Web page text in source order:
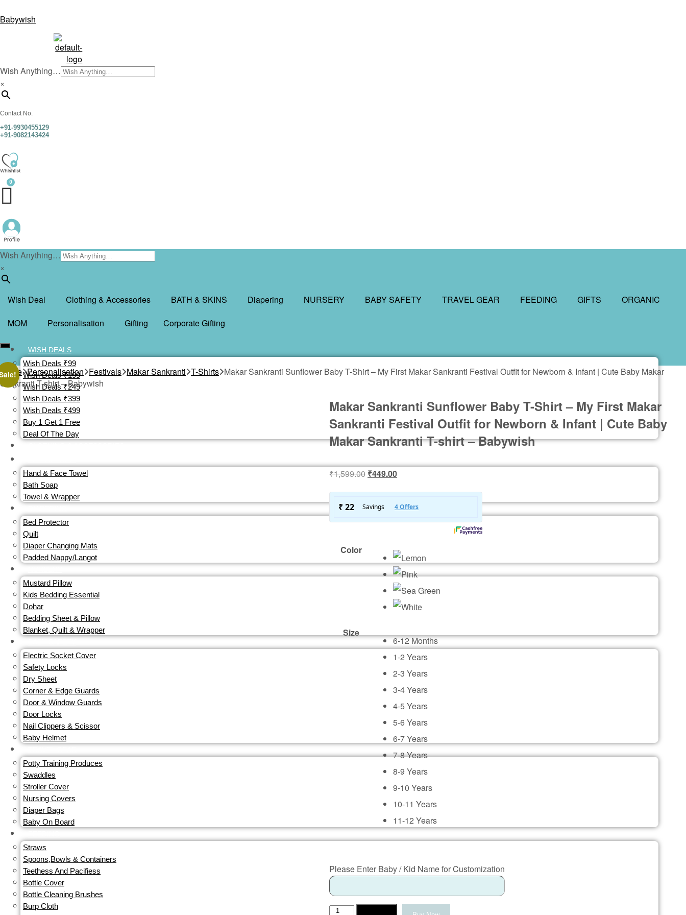
Babywish
Wish Anything…
×
Contact No.
+91-9930455129
+91-9082143424
Wish Anything…
×
Wish Deal Clothing & Accessories BATH & SKINS Diapering NURSERY BABY SAFETY TRAVEL GEAR FEEDING GIFTS
ORGANIC
MOM
Personalisation Gifting Corporate Gifting
WISH DEALS
Wish Deals ₹99
Wish Deals ₹199
Wish Deals ₹249
Wish Deals ₹399
Wish Deals ₹499
Buy 1 Get 1 Free
Deal Of The Day
Hand & Face Towel
Bath Soap
Towel & Wrapper
Bed Protector
Quilt
Diaper Changing Mats
Padded Nappy/Langot
Mustard Pillow
Kids Bedding Essential
Dohar
Bedding Sheet & Pillow
Blanket, Quilt & Wrapper
Electric Socket Cover
Safety Locks
Dry Sheet
Corner & Edge Guards
Door & Window Guards
Door Locks
Nail Clippers & Scissor
Baby Helmet
Potty Training Produces
Swaddles
Stroller Cover
Nursing Covers
Diaper Bags
Baby On Board
Straws
Spoons,Bowls & Containers
Teethess And Pacifiess
Bottle Cover
Bottle Cleaning Brushes
Burp Cloth
Home Personalisation Festivals Makar Sankranti T-Shirts Makar Sankranti Sunflower Baby T-Shirt – My First Makar Sankranti Festival Outfit for Newborn & Infant | Cute Baby Makar
Sankranti T-shirt – Babywish
Makar Sankranti Sunflower Baby T-Shirt – My First Makar
Sankranti Festival Outfit for Newborn & Infant | Cute Baby
Makar Sankranti T-shirt – Babywish
₹1,599.00 Original
₹1,599.00.
₹449.00Current
₹449.00.
Color
Size
6-12 Months
1-2 Years
2-3 Years
3-4 Years
4-5 Years
5-6 Years
6-7 Years
7-8 Years
8-9 Years
9-10 Years
10-11 Years
11-12 Years
Please Enter Baby / Kid Name for Customization
Makar